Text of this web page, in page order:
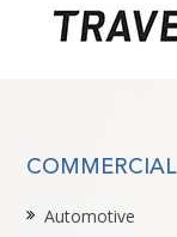
Automotive